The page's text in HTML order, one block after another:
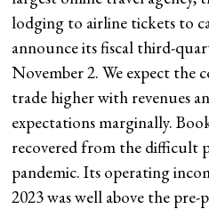
lodging to airline tickets to
announce its fiscal third-
November 2. We expect the
trade higher with revenues
expectations marginally.
recovered from the difficult
pandemic. Its operating
2023 was well above the pre-